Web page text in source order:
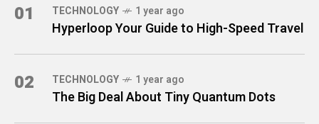
01 TECHNOLOGY 1 year ago
Hyperloop Your Guide to High-Speed Travel
02 TECHNOLOGY 1 year ago
The Big Deal About Tiny Quantum Dots